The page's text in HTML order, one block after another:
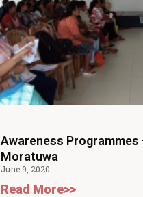
Awareness Programmes
Moratuwa
June 9, 2020
Read More>>